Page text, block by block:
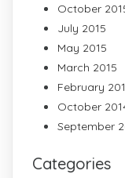
October
July 2015
May 2015
March 2015
February
October
September
Categories